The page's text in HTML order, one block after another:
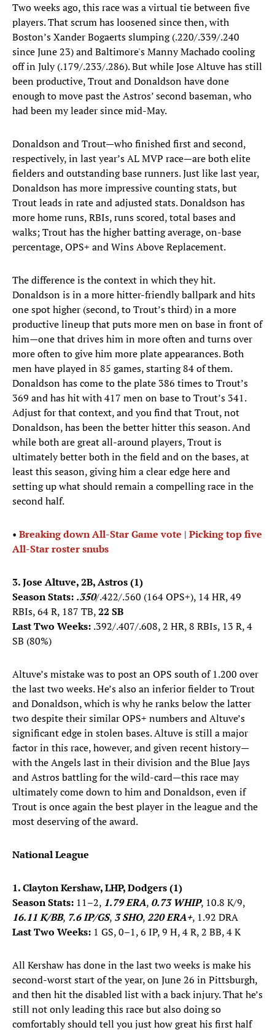
Two weeks ago, this race was a virtual tie between five
players. That scrum has loosened since then, with
Boston’s Xander Bogaerts slumping (.220/.339/.240
since June 23) and Baltimore's Manny Machado cooling
off in July (.179/.233/.286). But while Jose Altuve has still
been productive, Trout and Donaldson have done
enough to move past the Astros’ second baseman, who
had been my leader since mid-May.
Donaldson and Trout—who finished first and second,
respectively, in last year’s AL MVP race—are both elite
fielders and outstanding base runners. Just like last year,
Donaldson has more impressive counting stats, but
Trout leads in rate and adjusted stats. Donaldson has
more home runs, RBIs, runs scored, total bases and
walks; Trout has the higher batting average, on-base
percentage, OPS+ and Wins Above Replacement.
The difference is the context in which they hit.
Donaldson is in a more hitter-friendly ballpark and hits
one spot higher (second, to Trout’s third) in a more
productive lineup that puts more men on base in front of
him—one that drives him in more often and turns over
more often to give him more plate appearances. Both
men have played in 85 games, starting 84 of them.
Donaldson has come to the plate 386 times to Trout’s
369 and has hit with 417 men on base to Trout’s 341.
Adjust for that context, and you find that Trout, not
Donaldson, has been the better hitter this season. And
while both are great all-around players, Trout is
ultimately better both in the field and on the bases, at
least this season, giving him a clear edge here and
setting up what should remain a compelling race in the
second half.
• Breaking down All-Star Game vote | Picking top five
All-Star roster snubs
3. Jose Altuve, 2B, Astros (1)
Season Stats: .350/.422/.560 (164 OPS+), 14 HR, 49
RBIs, 64 R, 187 TB,22 SB
Last Two Weeks: .392/.407/.608, 2 HR, 8 RBIs, 13 R, 4
SB (80%)
Altuve’s mistake was to post an OPS south of 1.200 over
the last two weeks. He’s also an inferior fielder to Trout
and Donaldson, which is why he ranks below the latter
two despite their similar OPS+ numbers and Altuve’s
significant edge in stolen bases. Altuve is still a major
factor in this race, however, and given recent history—
with the Angels last in their division and the Blue Jays
and Astros battling for the wild-card—this race may
ultimately come down to him and Donaldson, even if
Trout is once again the best player in the league and the
most deserving of the award.
National League
1. Clayton Kershaw, LHP, Dodgers (1)
Season Stats: 11–2, 1.79 ERA, 0.73 WHIP, 10.8 K/9,
16.11 K/BB, 7.6 IP/GS, 3 SHO,220 ERA+, 1.92 DRA
Last Two Weeks: 1 GS, 0–1, 6 IP, 9 H, 4 R, 2 BB, 4 K
All Kershaw has done in the last two weeks is make his
second-worst start of the year, on June 26 in Pittsburgh,
and then hit the disabled list with a back injury. That he’s
still not only leading this race but also doing so
comfortably should tell you just how great his first half